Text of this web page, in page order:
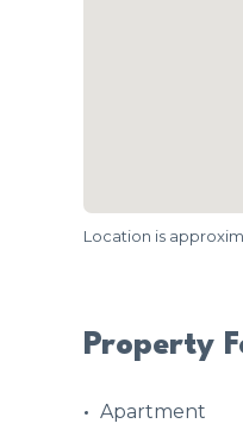
Location is
Property
Apartment